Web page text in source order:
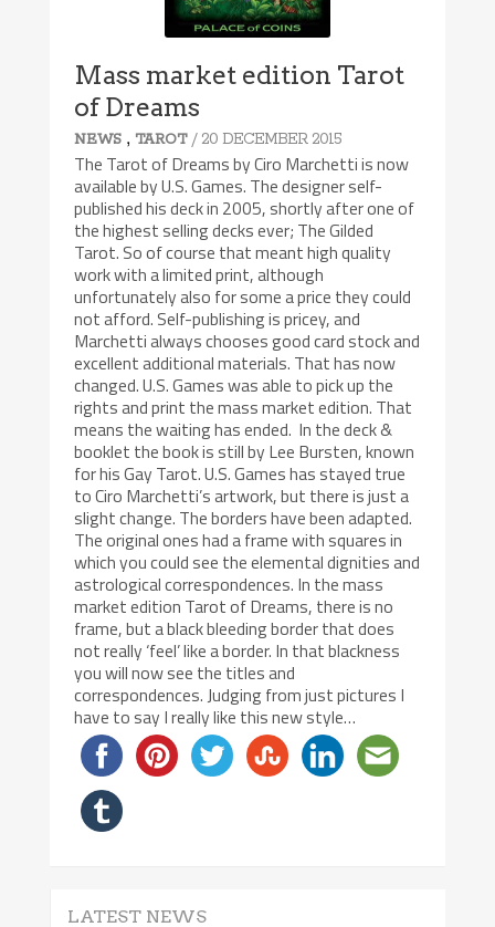
Mass market edition Tarot
of Dreams
NEWS , TAROT / 20 DECEMBER 2015
The Tarot of Dreams by Ciro Marchetti is now
available by U.S. Games. The designer self-
published his deck in 2005, shortly after one of
the highest selling decks ever; The Gilded
Tarot. So of course that meant high quality
work with a limited print, although
unfortunately also for some a price they could
not afford. Self-publishing is pricey, and
Marchetti always chooses good card stock and
excellent additional materials. That has now
changed. U.S. Games was able to pick up the
rights and print the mass market edition. That
means the waiting has ended. In the deck &
booklet the book is still by Lee Bursten, known
for his Gay Tarot. U.S. Games has stayed true
to Ciro Marchetti’s artwork, but there is just a
slight change. The borders have been adapted.
The original ones had a frame with squares in
which you could see the elemental dignities and
astrological correspondences. In the mass
market edition Tarot of Dreams, there is no
frame, but a black bleeding border that does
not really ‘feel’ like a border. In that blackness
you will now see the titles and
correspondences. Judging from just pictures I
have to say I really like this new style…
LATEST NEWS